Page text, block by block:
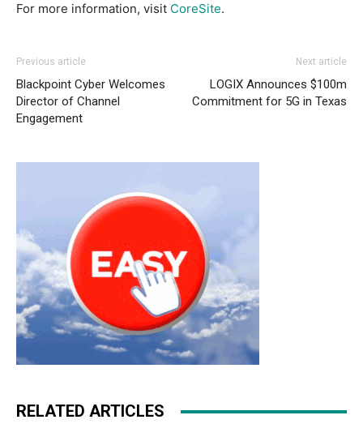
For more information, visit CoreSite.
Previous article
Blackpoint Cyber Welcomes
Director of Channel
Engagement
Next article
LOGIX Announces $100m
Commitment for 5G in Texas
RELATED ARTICLES